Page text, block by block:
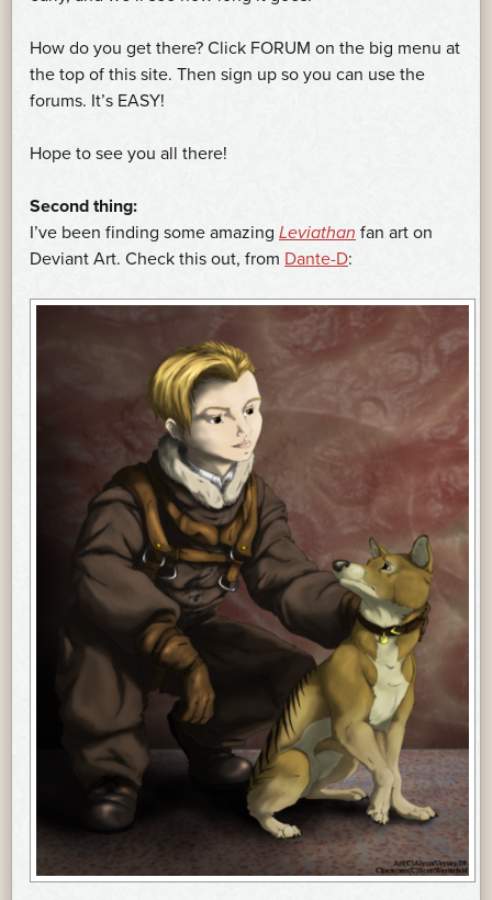
How do you get there? Click FORUM on the big menu at
the top of this site. Then sign up so you can use the
forums. It’s EASY!
Hope to see you all there!
Second thing:
I’ve been finding some amazing Leviathan fan art on
Deviant Art. Check this out, from Dante-D: